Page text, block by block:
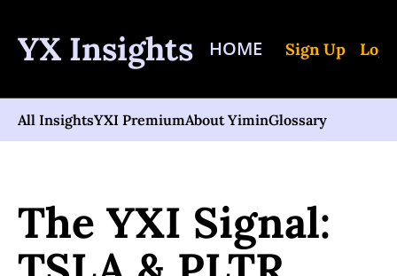
YX Insights HOME Sign Up Log
All InsightsYXI PremiumAbout YiminGlossary
The YXI Signal: